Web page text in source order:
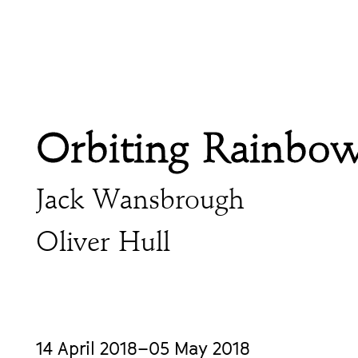
Orbiting
Jack Wansbrough
Oliver Hull
14 April 2018–05 May 2018